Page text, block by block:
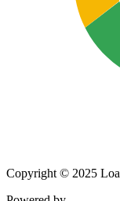
Copyright © 2025